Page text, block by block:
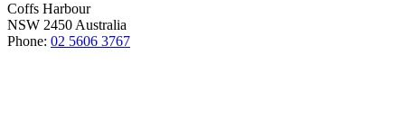
Coffs Harbour
NSW 2450 Australia
Phone: 02 5606 3767